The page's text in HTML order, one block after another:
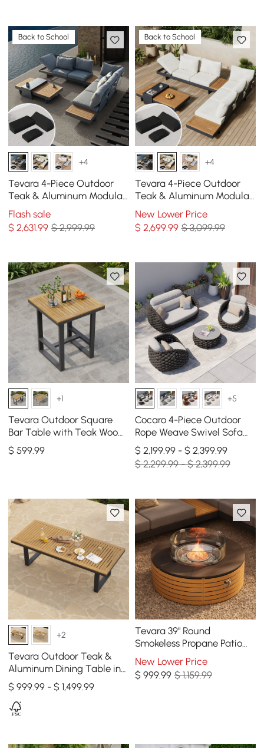
Back to School
+4
Tevara 4-Piece Outdoor
Teak & Aluminum Modular
Sofa Set for 6 in Gray with
Black Cover
Flash sale
$2,631 .99 $ 2,999.99
Back to School
+4
Tevara 4-Piece Outdoor
Teak & Aluminum Modular
Sofa Set for 6 in Ivory with
Black Cover
New Lower Price
$ 2,699.99 $ 3,099.99
+1
Tevara Outdoor Square
Bar Table with Teak Wood
Slat Top & Aluminum
Frame in Dark Gray
$599.99
+5
Cocaro 4-Piece Outdoor
Rope Weave Swivel Sofa
Set with Coffee Table in
Dark Gray
$ 2,199.99 - $ 2,399.99
$ 2,299.99 - $ 2,399.99
+2
Tevara Outdoor Teak &
Aluminum Dining Table in
Gray, Seats 6-8
$ 999.99 - $ 1,499.99
Tevara 39" Round
Smokeless Propane Patio
Fire Pit Table All Weather
New Lower Price
$ 999.99 $ 1,159.99